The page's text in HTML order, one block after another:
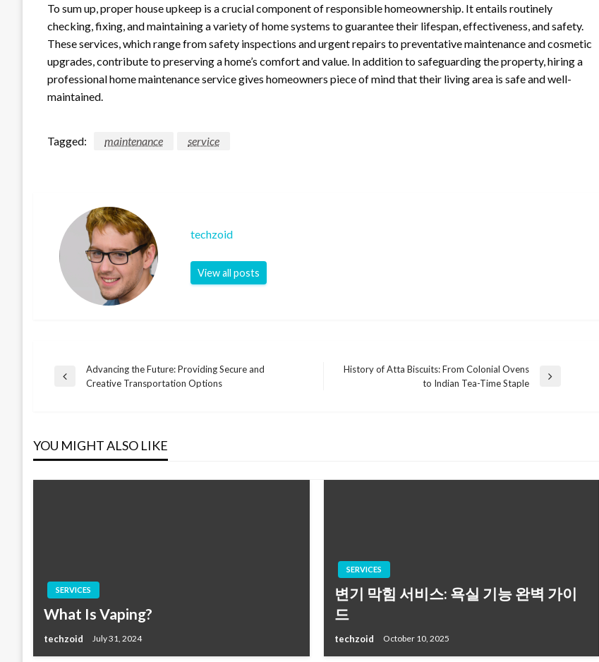
To sum up, proper house upkeep is a crucial component of responsible homeownership. It entails routinely
checking, fixing, and maintaining a variety of home systems to guarantee their lifespan, effectiveness, and safety.
These services, which range from safety inspections and urgent repairs to preventative maintenance and cosmetic
upgrades, contribute to preserving a home’s comfort and value. In addition to safeguarding the property, hiring a
professional home maintenance service gives homeowners piece of mind that their living area is safe and well-
maintained.
Tagged: maintenance service
techzoid
View all posts
Post
Previous
Advancing the Future: Providing Secure and
Creative Transportation Options
History of Atta Biscuits: From Colonial Ovens
to Indian Tea-Time Staple
YOU MIGHT ALSO LIKE
SERVICES
What Is Vaping?
techzoid July 31, 2024
SERVICES
변기 막힘 서비스: 욕실 기능 완벽 가이
드
techzoid October 10, 2025